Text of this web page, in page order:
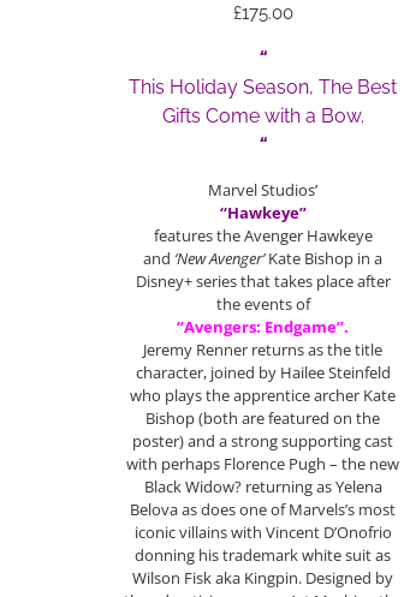
£175.00
“
This Holiday Season, The Best
Gifts Come with a Bow.
“
Marvel Studios’
“Hawkeye”
features the Avenger Hawkeye
and ‘New Avenger’Kate Bishop in a
Disney+ series that takes place after
the events of
“Avengers: Endgame”.
Jeremy Renner returns as the title
character, joined by Hailee Steinfeld
who plays the apprentice archer Kate
Bishop (both are featured on the
poster) and a strong supporting cast
with perhaps Florence Pugh – the new
Black Widow? returning as Yelena
Belova as does one of Marvels’s most
iconic villains with Vincent D’Onofrio
donning his trademark white suit as
Wilson Fisk aka Kingpin. Designed by